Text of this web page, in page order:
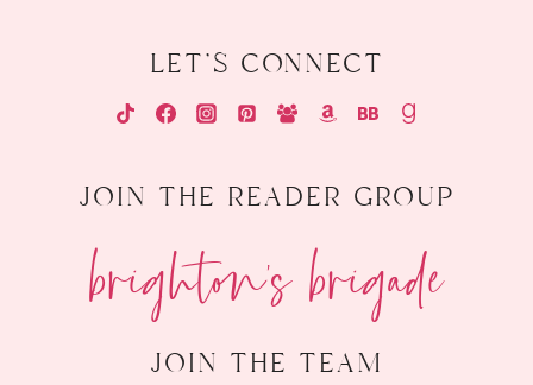
let's connect
join the reader group
brighton's brigade
join the team